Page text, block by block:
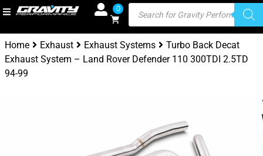
0
Home Exhaust Exhaust Systems
Turbo Back Decat
Exhaust System – Land Rover Defender 110 300TDI 2.5TD
94-99